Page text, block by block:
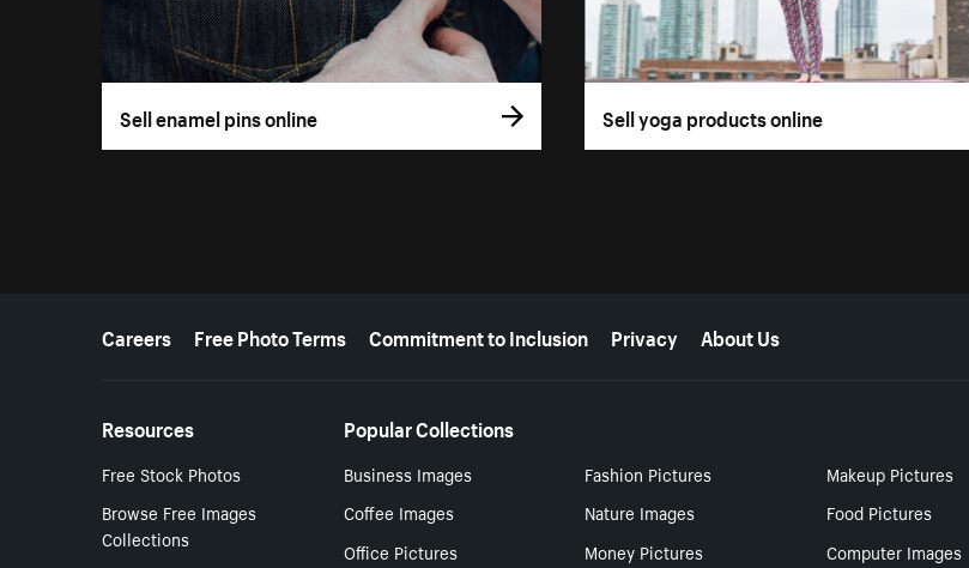
Sell enamel pins online Sell yoga products online
More resources
Careers Free Photo Terms Commitment to Inclusion Privacy About Us
Resources
Free Stock Photos
Browse Free Images
Collections
Popular Collections
Business Images Fashion Pictures
Makeup Pictures
Coffee Images
Nature Images
Food Pictures
Office Pictures
Money Pictures
Computer Images